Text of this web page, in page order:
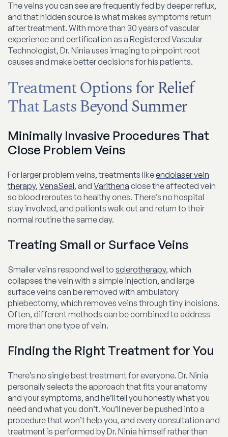
The veins you can see are frequently fed by deeper reflux,
and that hidden source is what makes symptoms return
after treatment. With more than 30 years of vascular
experience and certification as a Registered Vascular
Technologist, Dr. Ninia uses imaging to pinpoint root
causes and make better decisions for his patients.
Treatment Options for Relief
That Lasts Beyond Summer
Minimally Invasive Procedures That
Close Problem Veins
For larger problem veins, treatments likeendolaser vein
therapy, VenaSeal, and Varithena close the affected vein
so blood reroutes to healthy ones. There’s no hospital
stay involved, and patients walk out and return to their
normal routine the same day.
Treating Small or Surface Veins
Smaller veins respond well to sclerotherapy, which
collapses the vein with a simple injection, and large
surface veins can be removed with ambulatory
phlebectomy, which removes veins through tiny incisions.
Often, different methods can be combined to address
more than one type of vein.
Finding the Right Treatment for You
There’s no single best treatment for everyone. Dr. Ninia
personally selects the approach that fits your anatomy
and your symptoms, and he’ll tell you honestly what you
need and what you don’t. You’ll never be pushed into a
procedure that won’t help you, and every consultation and
treatment is performed by Dr. Ninia himself rather than